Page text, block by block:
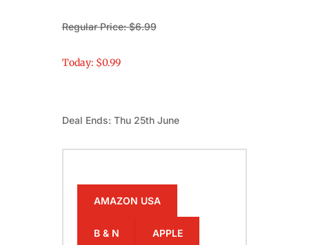
Regular Price: $6.99
Today: $0.99
Deal Ends: Thu 25th June
AMAZON USA
B & N APPLE